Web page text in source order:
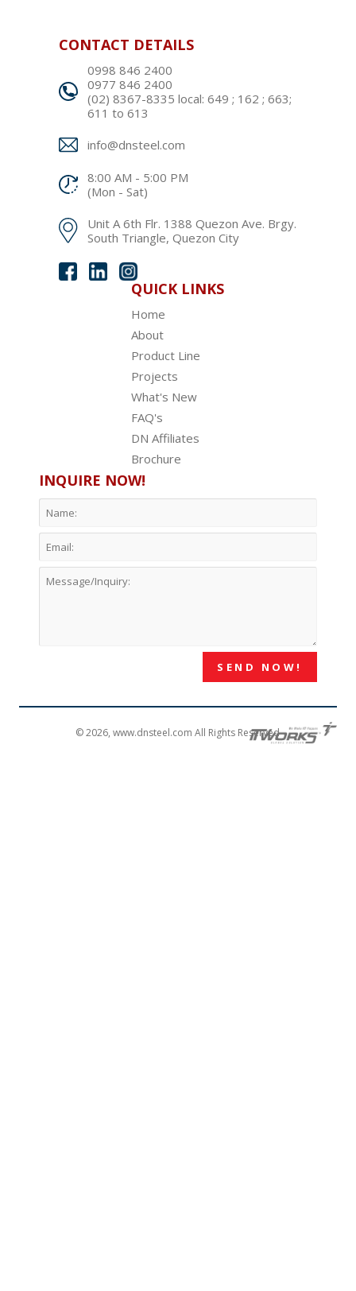
CONTACT DETAILS
0998 846 2400
0977 846 2400
(02) 8367-8335 local: 649 ; 162 ; 663;
611 to 613
info@dnsteel.com
8:00 AM - 5:00 PM
(Mon - Sat)
Unit A 6th Flr. 1388 Quezon Ave. Brgy.
South Triangle, Quezon City
QUICK LINKS
Home
About
Product Line
Projects
What's New
FAQ's
DN Affiliates
Brochure
INQUIRE NOW!
© 2026, www.dnsteel.com All Rights Reserved